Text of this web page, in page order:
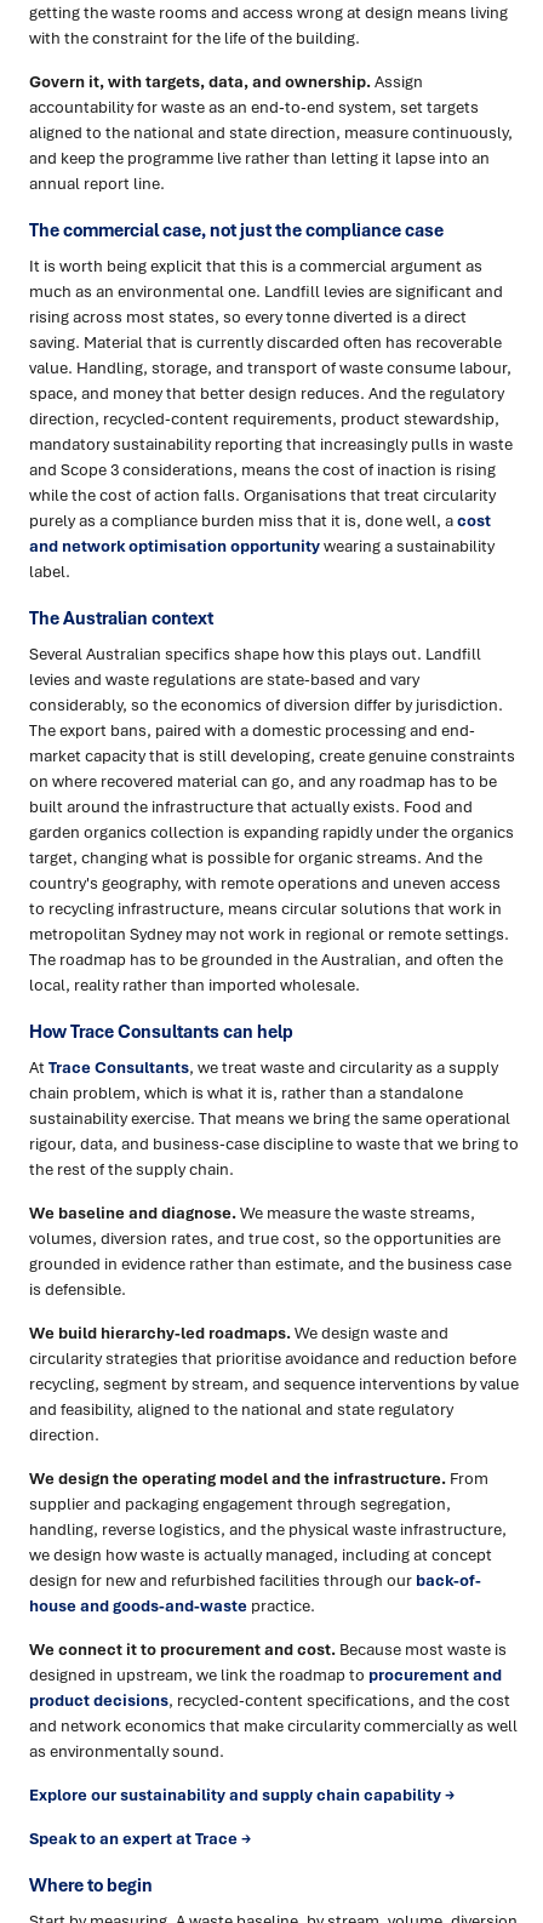
getting the waste rooms and access wrong at design means living
with the constraint for the life of the building.
Govern it, with targets, data, and ownership.Assign
accountability for waste as an end-to-end system, set targets
aligned to the national and state direction, measure continuously,
and keep the programme live rather than letting it lapse into an
annual report line.
The commercial case, not just the compliance case
It is worth being explicit that this is a commercial argument as
much as an environmental one. Landfill levies are significant and
rising across most states, so every tonne diverted is a direct
saving. Material that is currently discarded often has recoverable
value. Handling, storage, and transport of waste consume labour,
space, and money that better design reduces. And the regulatory
direction, recycled-content requirements, product stewardship,
mandatory sustainability reporting that increasingly pulls in waste
and Scope 3 considerations, means the cost of inaction is rising
while the cost of action falls. Organisations that treat circularity
purely as a compliance burden miss that it is, done well, acost
and network optimisation opportunitywearing a sustainability
label.
The Australian context
Several Australian specifics shape how this plays out. Landfill
levies and waste regulations are state-based and vary
considerably, so the economics of diversion differ by jurisdiction.
The export bans, paired with a domestic processing and end-
market capacity that is still developing, create genuine constraints
on where recovered material can go, and any roadmap has to be
built around the infrastructure that actually exists. Food and
garden organics collection is expanding rapidly under the organics
target, changing what is possible for organic streams. And the
country's geography, with remote operations and uneven access
to recycling infrastructure, means circular solutions that work in
metropolitan Sydney may not work in regional or remote settings.
The roadmap has to be grounded in the Australian, and often the
local, reality rather than imported wholesale.
How Trace Consultants can help
AtTrace Consultants, we treat waste and circularity as a supply
chain problem, which is what it is, rather than a standalone
sustainability exercise. That means we bring the same operational
rigour, data, and business-case discipline to waste that we bring to
the rest of the supply chain.
We baseline and diagnose.We measure the waste streams,
volumes, diversion rates, and true cost, so the opportunities are
grounded in evidence rather than estimate, and the business case
is defensible.
We build hierarchy-led roadmaps.We design waste and
circularity strategies that prioritise avoidance and reduction before
recycling, segment by stream, and sequence interventions by value
and feasibility, aligned to the national and state regulatory
direction.
We design the operating model and the infrastructure. From
supplier and packaging engagement through segregation,
handling, reverse logistics, and the physical waste infrastructure,
we design how waste is actually managed, including at concept
design for new and refurbished facilities through our back-of-
house and goods-and-waste practice.
We connect it to procurement and cost. Because most waste is
designed in upstream, we link the roadmap to procurement and
product decisions, recycled-content specifications, and the cost
and network economics that make circularity commercially as well
as environmentally sound.
Explore our sustainability and supply chain capability →
Speak to an expert at Trace →
Where to begin